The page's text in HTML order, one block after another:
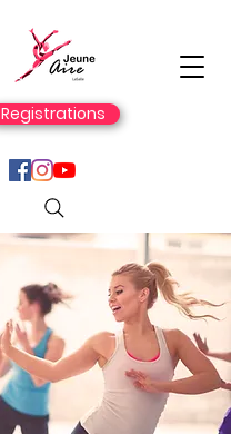
Registrations